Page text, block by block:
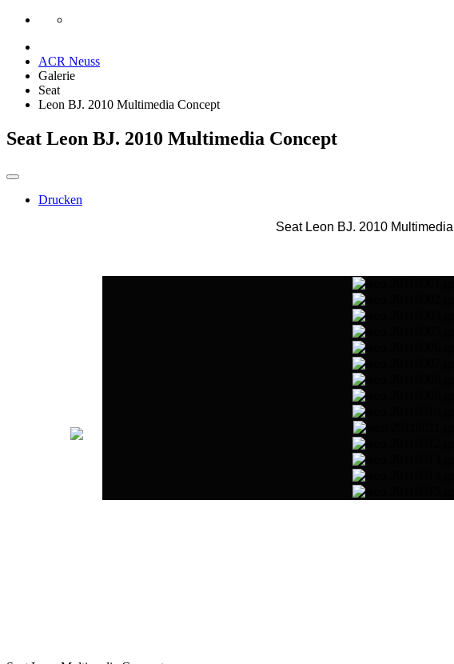
ACR Neuss
Galerie
Seat
Leon BJ. 2010 Multimedia Concept
Seat Leon BJ. 2010 Multimedia Concept
Drucken
Seat Leon BJ. 2010